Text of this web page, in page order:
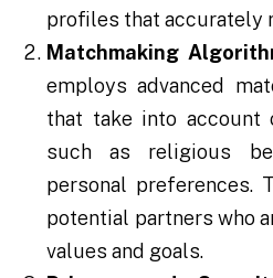
profiles that accurately
Matchmaking
employs advanced
that take into account
such as religious
personal preferences.
potential partners who
values and goals.